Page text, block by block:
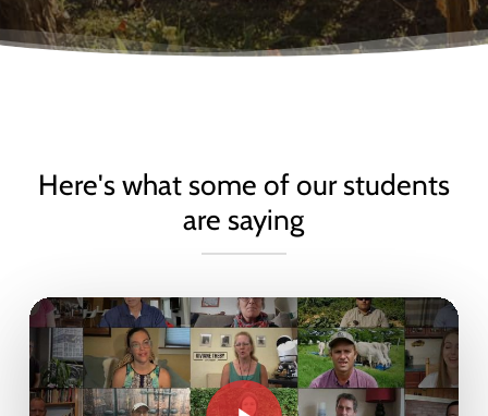
Here's what some of our students
are saying